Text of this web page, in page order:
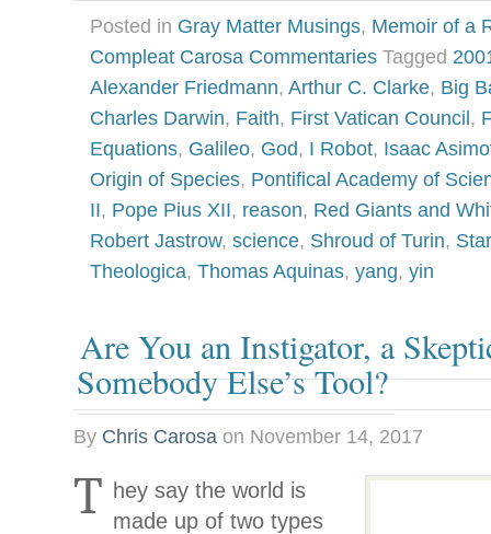
Posted in Gray Matter Musings, Memoir of a
Compleat Carosa Commentaries Tagged
Alexander Friedmann, Arthur C. Clarke, Big
Charles Darwin, Faith, First Vatican Council ,
Equations, Galileo, God, I Robot, Isaac
Origin of Species, Pontifical Academy of
II, Pope Pius XII, reason, Red Giants and
Robert Jastrow, science, Shroud of Turin,
Theologica, Thomas Aquinas, yang, yin
Are You an Instigator, a
Somebody Else’s Tool?
By Chris Carosa on November 14, 2017
T hey say the world is
made up of two types